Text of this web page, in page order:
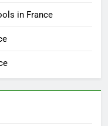
in France